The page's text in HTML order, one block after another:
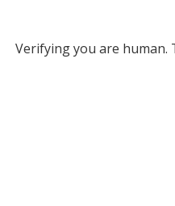
Verifying you are human.